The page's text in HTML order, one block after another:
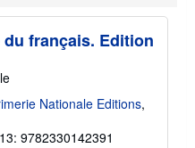
du français. Edition
Nationale Editions,
9782330142391